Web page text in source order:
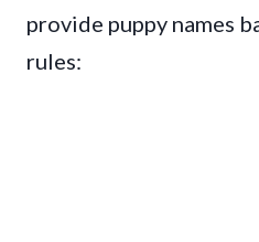
provide puppy names
rules: